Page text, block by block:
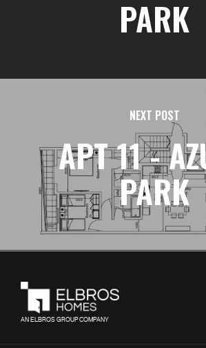
PARK
NEXT POST
APT 11 -
PARK
AN ELBROS GROUP COMPANY